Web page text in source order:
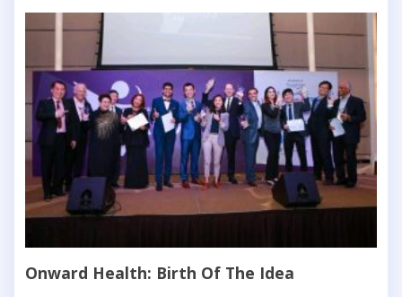
Onward Health: Birth Of The Idea